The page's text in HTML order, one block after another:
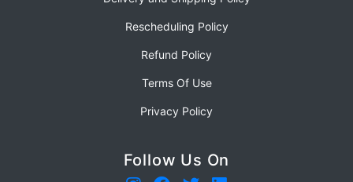
Rescheduling Policy
Refund Policy
Terms Of Use
Privacy Policy
Follow Us On